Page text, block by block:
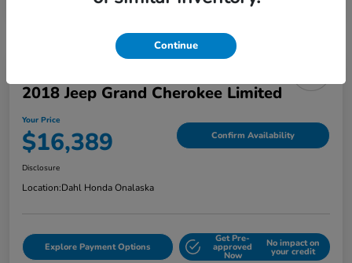
2018 Jeep Grand Cherokee Limited
Your Price
$16,389 Confirm Availability
Disclosure
Location:Dahl Honda Onalaska
Explore Payment Options
Get Pre-
approved
Now
No impact on
your credit
Continue